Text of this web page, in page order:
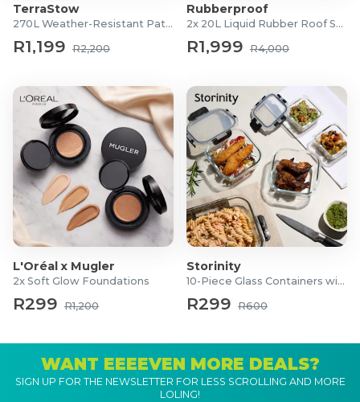
TerraStow
270L Weather-Resistant Patio Storage Box
R1,199 R2,200
Rubberproof
2x 20L Liquid Rubber Roof Sealants
R1,999 R4,000
L'Oréal x Mugler
2x Soft Glow Foundations
R299 R1,200
Storinity
10-Piece Glass Containers with Lids
R299 R600
WANT EEEEVEN MORE DEALS?
SIGN UP FOR THE NEWSLETTER FOR LESS SCROLLING AND MORE
LOLING!